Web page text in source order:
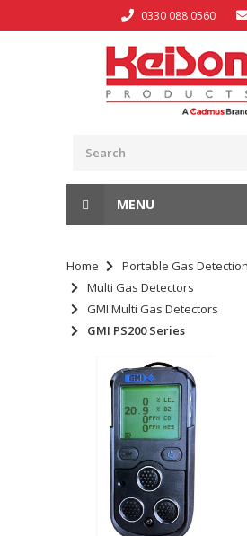
0330 088 0560
MENU
Home
Portable Gas Detection
Multi Gas Detectors
GMI Multi Gas Detectors
GMI PS200 Series